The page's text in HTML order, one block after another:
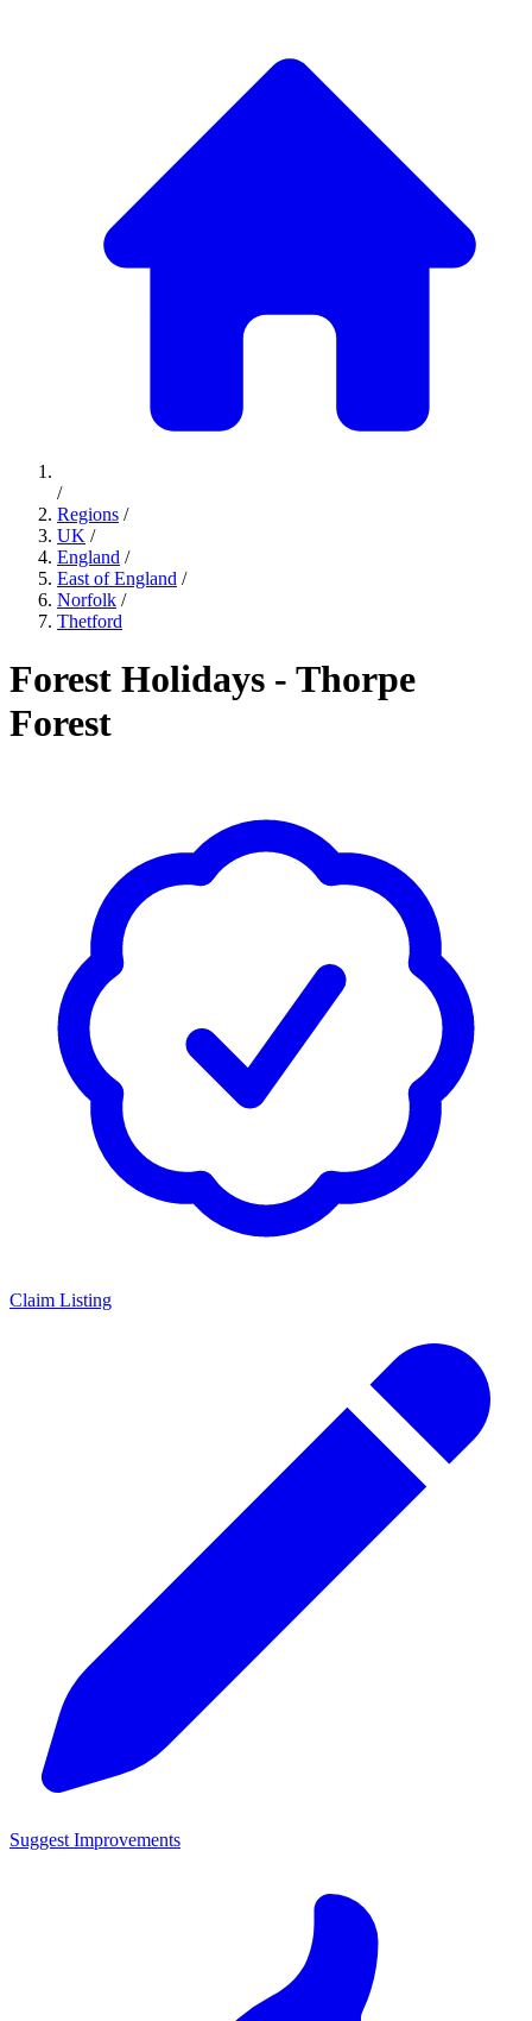
/
Regions /
UK /
England /
East of England /
Norfolk /
Thetford
Forest Holidays - Thorpe
Forest
Claim Listing
Suggest Improvements